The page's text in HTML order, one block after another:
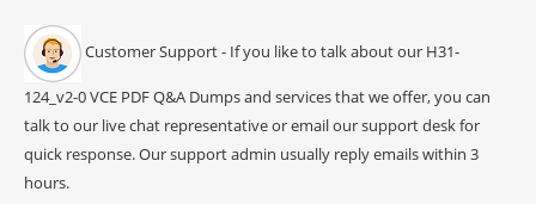
Customer Support - If you like to talk about our H31-
124_v2-0 VCE PDF Q&A Dumps and services that we offer, you can
talk to our live chat representative or email our support desk for
quick response. Our support admin usually reply emails within 3
hours.